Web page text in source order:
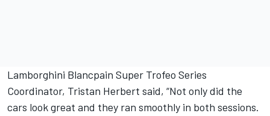
Lamborghini Blancpain Super Trofeo Series
Coordinator, Tristan Herbert said, “Not only did the
cars look great and they ran smoothly in both sessions.